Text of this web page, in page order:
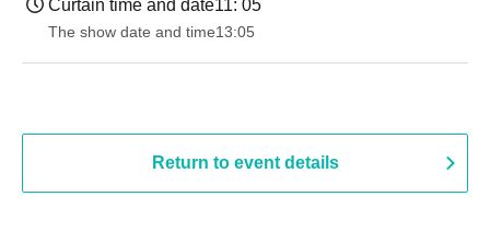
Curtain time and date11: 05
The show date and time13:05
Return to event details